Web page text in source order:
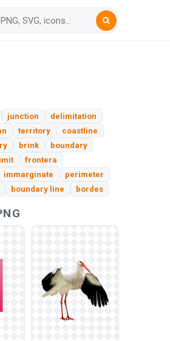
junction
delimitation
territory
coastline
brink
boundary
limit
frontera
immarginate
perimeter
boundary line bordes